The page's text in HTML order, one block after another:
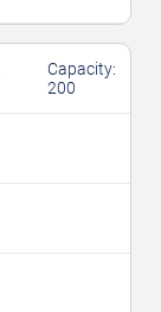
Capacity:
200